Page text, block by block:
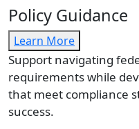
Policy Guidance
Learn More
Support navigating
requirements while
that meet compliance
success.